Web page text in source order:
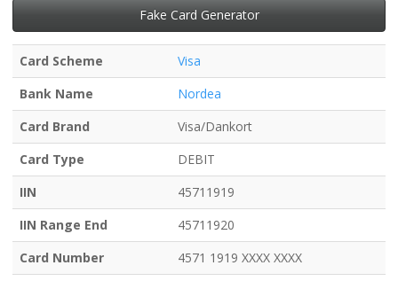
Fake Card Generator
Card Scheme
Visa
Bank Name
Nordea
Card Brand
Visa/Dankort
Card Type
DEBIT
IIN
45711919
IIN Range End
45711920
Card Number
4571 1919 XXXX XXXX